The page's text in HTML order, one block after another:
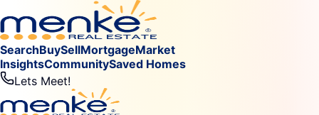
SearchBuySellMortgageMarket
InsightsCommunitySaved Homes
Lets Meet!